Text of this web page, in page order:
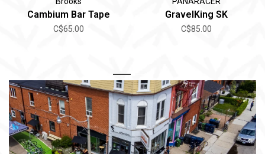
Cambium Bar Tape
C$65.00
GravelKing SK
C$85.00
1 2